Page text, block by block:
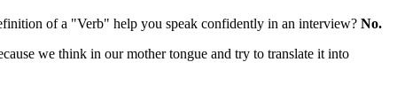
of a "Verb" help you speak confidently in an interview? No.
we think in our mother tongue and try to translate it into